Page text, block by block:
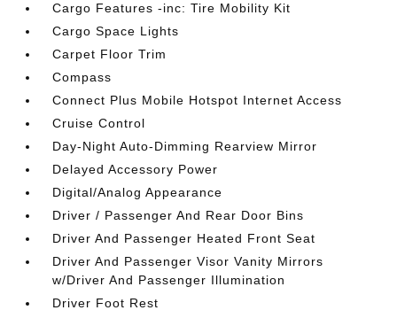
Cargo Features -inc: Tire Mobility Kit
Cargo Space Lights
Carpet Floor Trim
Compass
Connect Plus Mobile Hotspot Internet Access
Cruise Control
Day-Night Auto-Dimming Rearview Mirror
Delayed Accessory Power
Digital/Analog Appearance
Driver / Passenger And Rear Door Bins
Driver And Passenger Heated Front Seat
Driver And Passenger Visor Vanity Mirrors
w/Driver And Passenger Illumination
Driver Foot Rest